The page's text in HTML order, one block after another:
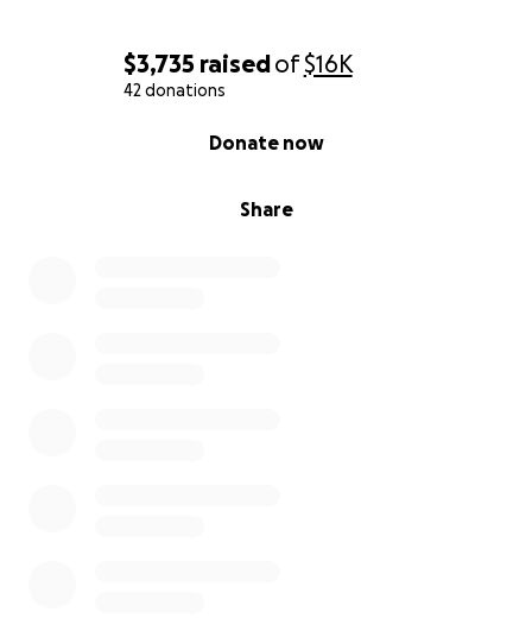
$3,735 raisedof$16K
42 donations
Share
Donate now